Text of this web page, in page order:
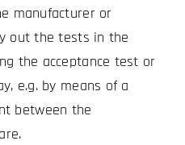
manufacturer or
out the tests in the
the acceptance test or
e.g. by means of a
between the